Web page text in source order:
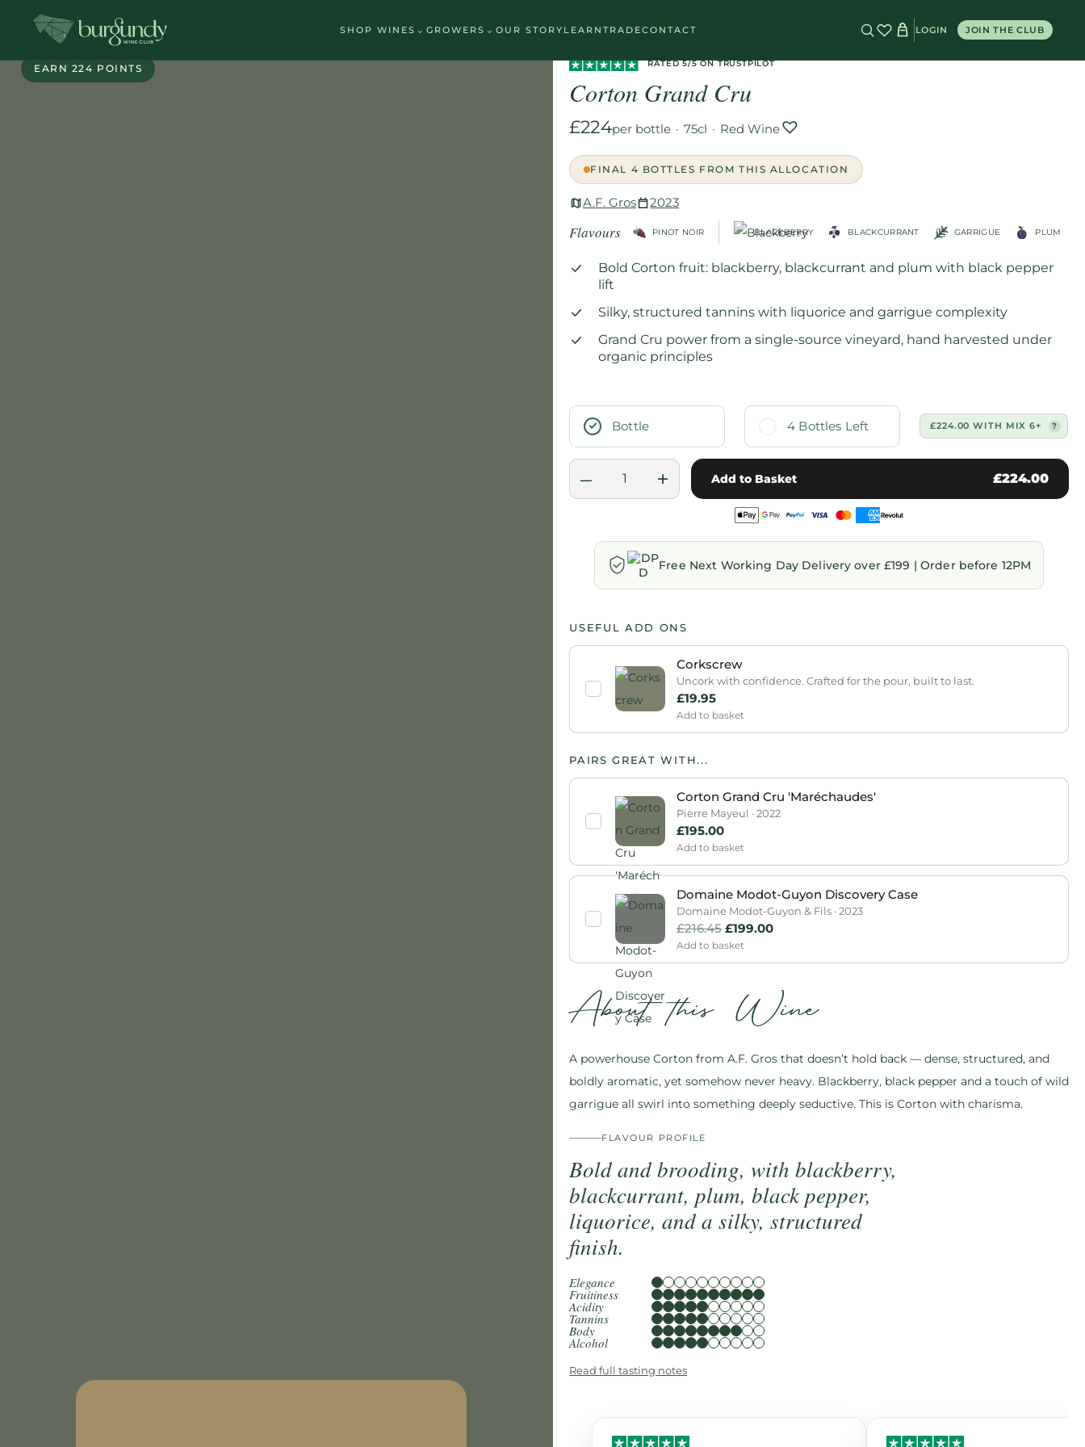
SHOP WINES ⌄GROWERS ⌄OUR STORY LEARN TRADECONTACT LOGIN JOIN THE CLUB
DIRECT PARTNER
EARN 224 POINTS RATED 5/5 ON TRUSTPILOT
Corton Grand Cru
£224per bottle · 75cl · Red Wine
FINAL 4 BOTTLES FROM THIS ALLOCATION
A.F. Gros 2023
Flavours PINOT NOIR BLACKBERRY BLACKCURRANT GARRIGUE PLUM
Bold Corton fruit: blackberry, blackcurrant and plum with black pepper
lift
Silky, structured tannins with liquorice and garrigue complexity
Grand Cru power from a single-source vineyard, hand harvested under
organic principles
Bottle 4 Bottles Left £224.00 WITH MIX 6+
– + Add to Basket £224.00
Free Next Working Day Delivery over £199 | Order before 12PM
USEFUL ADD ONS
Corkscrew
Uncork with confidence. Crafted for the pour, built to last.
£19.95
Add to basket
PAIRS GREAT WITH...
Corton Grand Cru 'Maréchaudes'
Pierre Mayeul · 2022
£195.00
Add to basket
Domaine Modot-Guyon Discovery Case
Domaine Modot-Guyon & Fils · 2023
£216.45 £199.00
Add to basket
About this Wine
A powerhouse Corton from A.F. Gros that doesn’t hold back — dense, structured, and
boldly aromatic, yet somehow never heavy. Blackberry, black pepper and a touch of wild
garrigue all swirl into something deeply seductive. This is Corton with charisma.
FLAVOUR PROFILE
Bold and brooding, with blackberry,
blackcurrant, plum, black pepper,
liquorice, and a silky, structured
finish.
Elegance
Fruitiness
Acidity
Tannins
Body
Alcohol
Read full tasting notes